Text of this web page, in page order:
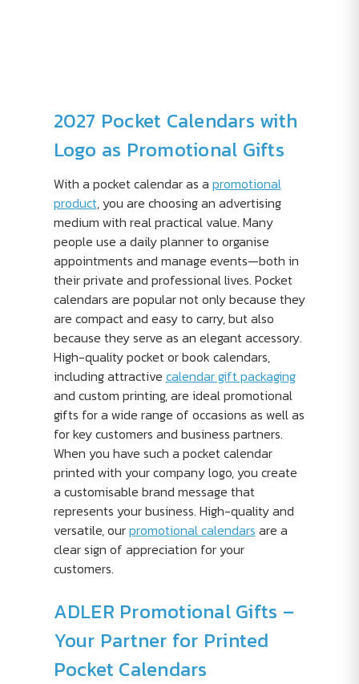
2027 Pocket Calendars with
Logo as Promotional Gifts
With a pocket calendar as a promotional
product, you are choosing an advertising
medium with real practical value. Many
people use a daily planner to organise
appointments and manage events—both in
their private and professional lives. Pocket
calendars are popular not only because they
are compact and easy to carry, but also
because they serve as an elegant accessory.
High-quality pocket or book calendars,
including attractive calendar gift packaging
and custom printing, are ideal promotional
gifts for a wide range of occasions as well as
for key customers and business partners.
When you have such a pocket calendar
printed with your company logo, you create
a customisable brand message that
represents your business. High-quality and
versatile, ourpromotional calendars are a
clear sign of appreciation for your
customers.
ADLER Promotional Gifts –
Your Partner for Printed
Pocket Calendars